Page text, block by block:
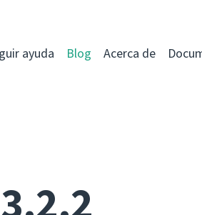
ayuda Blog Acerca de